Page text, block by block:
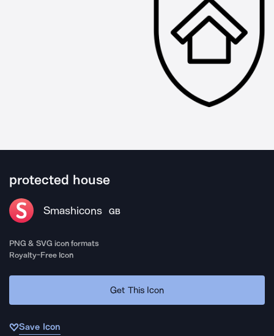
protected house
Smashicons GB
PNG & SVG icon formats
Royalty-Free Icon
Get This Icon
Save Icon